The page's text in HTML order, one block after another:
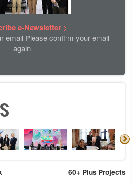
e-Newsletter >
email Please confirm your email
again
60+ Plus Projects